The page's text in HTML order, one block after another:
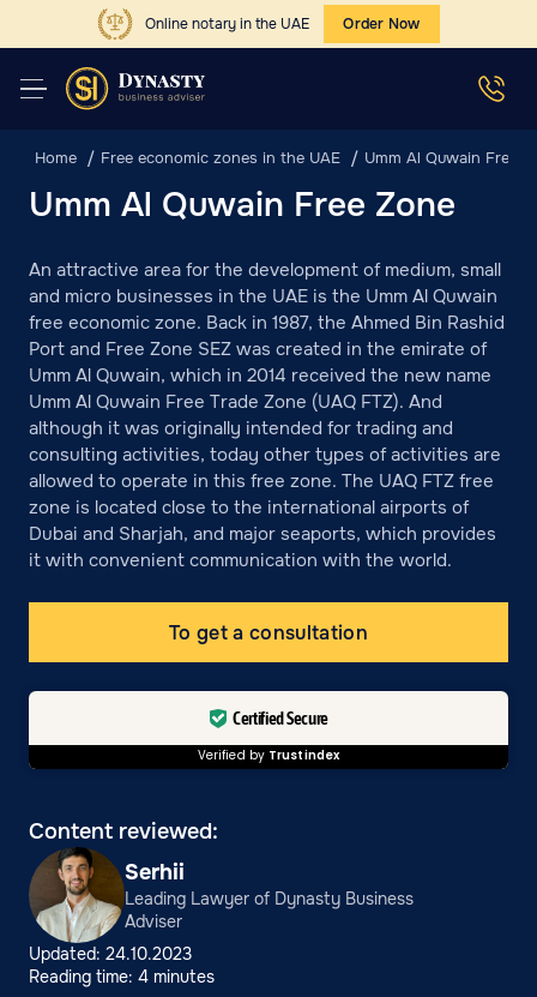
Online notary in the UAE Order Now
Home Free economic zones in the UAE Umm Al Quwain Free
Umm Al Quwain Free Zone
An attractive area for the development of medium, small
and micro businesses in the UAE is the Umm Al Quwain
free economic zone. Back in 1987, the Ahmed Bin Rashid
Port and Free Zone SEZ was created in the emirate of
Umm Al Quwain, which in 2014 received the new name
Umm Al Quwain Free Trade Zone (UAQ FTZ). And
although it was originally intended for trading and
consulting activities, today other types of activities are
allowed to operate in this free zone. The UAQ FTZ free
zone is located close to the international airports of
Dubai and Sharjah, and major seaports, which provides
it with convenient communication with the world.
To get a consultation
Certified Secure
Verified by Trustindex
Content reviewed:
Serhii
Leading Lawyer of Dynasty Business
Adviser
Updated: 24.10.2023
Reading time: 4 minutes